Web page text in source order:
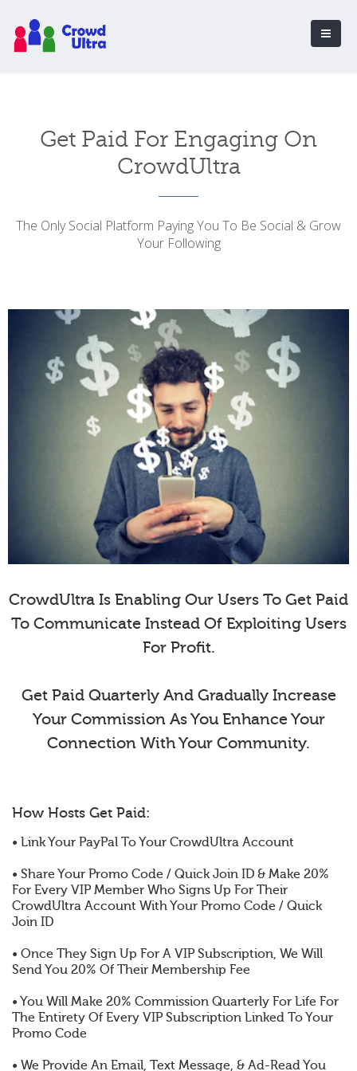
Get Paid For Engaging On
CrowdUltra
The Only Social Platform Paying You To Be Social & Grow
Your Following
CrowdUltra Is Enabling Our Users To Get Paid
To Communicate Instead Of Exploiting Users
For Profit.
Get Paid Quarterly And Gradually Increase
Your Commission As You Enhance Your
Connection With Your Community.
How Hosts Get Paid:
• Link Your PayPal To Your CrowdUltra Account
• Share Your Promo Code / Quick Join ID & Make 20%
For Every VIP Member Who Signs Up For Their
CrowdUltra Account With Your Promo Code / Quick
Join ID
• Once They Sign Up For A VIP Subscription, We Will
Send You 20% Of Their Membership Fee
• You Will Make 20% Commission Quarterly For Life For
The Entirety Of Every VIP Subscription Linked To Your
Promo Code
• We Provide An Email, Text Message, & Ad-Read You